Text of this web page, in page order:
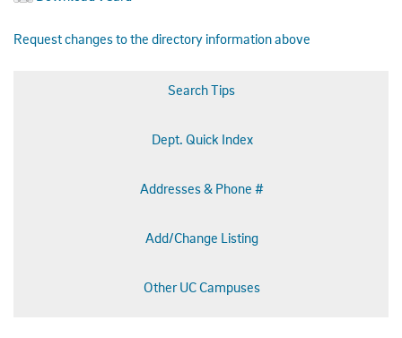
Request changes to the directory information above
Search Tips
Dept. Quick Index
Addresses & Phone #
Add/Change Listing
Other UC Campuses